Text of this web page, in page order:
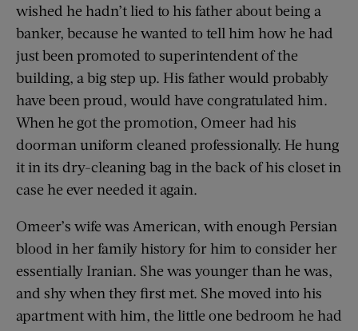
wished he hadn’t lied to his father about being a
banker, because he wanted to tell him how he had
just been promoted to superintendent of the
building, a big step up. His father would probably
have been proud, would have congratulated him.
When he got the promotion, Omeer had his
doorman uniform cleaned professionally. He hung
it in its dry-cleaning bag in the back of his closet in
case he ever needed it again.
Omeer’s wife was American, with enough Persian
blood in her family history for him to consider her
essentially Iranian. She was younger than he was,
and shy when they first met. She moved into his
apartment with him, the little one bedroom he had